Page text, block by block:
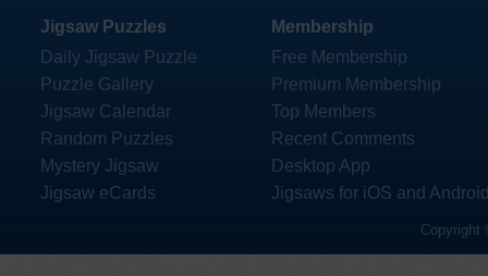
Jigsaw Puzzles
Daily Jigsaw Puzzle
Puzzle Gallery
Jigsaw Calendar
Random Puzzles
Mystery Jigsaw
Jigsaw eCards
Membership
Free Membership
Premium Membership
Top Members
Recent Comments
Desktop App
Jigsaws for iOS and
Copyright